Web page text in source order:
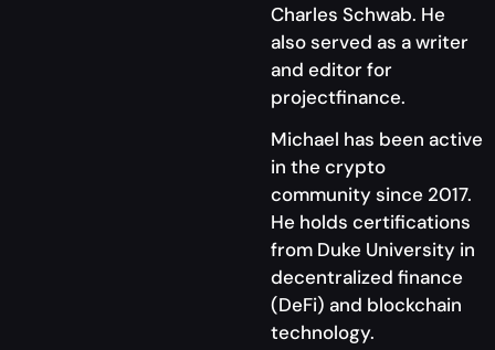
Charles Schwab. He
also served as a writer
and editor for
projectfinance.
Michael has been active
in the crypto
community since 2017.
He holds certifications
from Duke University in
decentralized finance
(DeFi) and blockchain
technology.